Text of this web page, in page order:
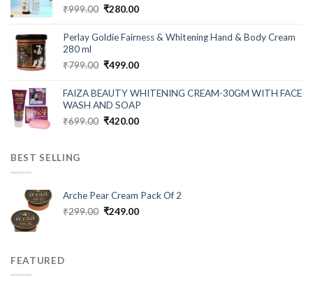
₹999.00 Original
was:
₹280.00Current
is:
Perlay Goldie Fairness & Whitening Hand & Body Cream
280 ml
₹799.00 Original
was:
₹799.00.
₹499.00Current
is:
₹499.00.
FAIZA BEAUTY WHITENING CREAM-30GM WITH FACE
WASH AND SOAP
₹699.00 Original
₹420.00Current
BEST SELLING
Arche Pear Cream Pack Of 2
₹299.00 Original
₹249.00Current
FEATURED